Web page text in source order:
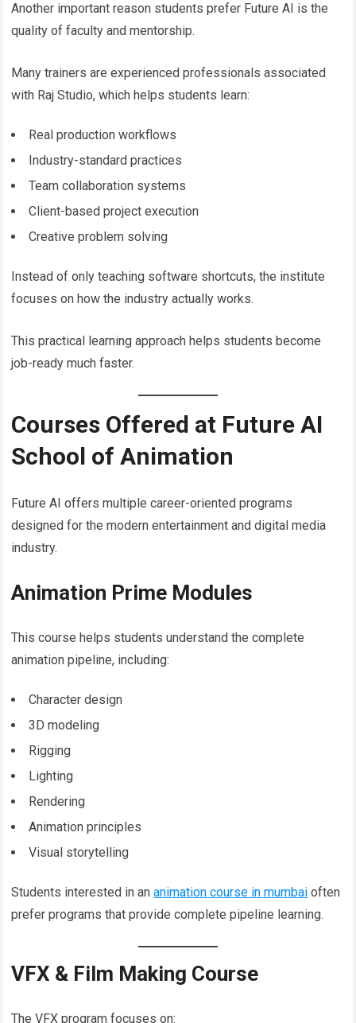
Another important reason students prefer Future AI is the
quality of faculty and mentorship.
Many trainers are experienced professionals associated
with Raj Studio, which helps students learn:
Real production workflows
Industry-standard practices
Team collaboration systems
Client-based project execution
Creative problem solving
Instead of only teaching software shortcuts, the institute
focuses on how the industry actually works.
This practical learning approach helps students become
job-ready much faster.
Courses Offered at Future AI
School of Animation
Future AI offers multiple career-oriented programs
designed for the modern entertainment and digital media
industry.
Animation Prime Modules
This course helps students understand the complete
animation pipeline, including:
Character design
3D modeling
Rigging
Lighting
Rendering
Animation principles
Visual storytelling
Students interested in ananimation course in mumbai often
prefer programs that provide complete pipeline learning.
VFX & Film Making Course
The VFX program focuses on: